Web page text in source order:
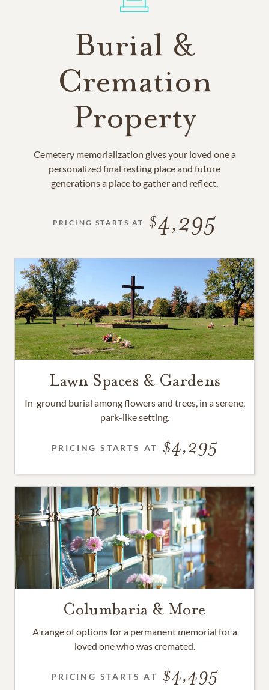
Burial &
Cremation
Property
Cemetery memorialization gives your loved one a
personalized final resting place and future
generations a place to gather and reflect.
PRICING STARTS AT 4,295
Lawn Spaces & Gardens
In-ground burial among flowers and trees, in a serene,
park-like setting.
PRICING STARTS AT 4,295
Columbaria & More
A range of options for a permanent memorial for a
loved one who was cremated.
PRICING STARTS AT 4,495